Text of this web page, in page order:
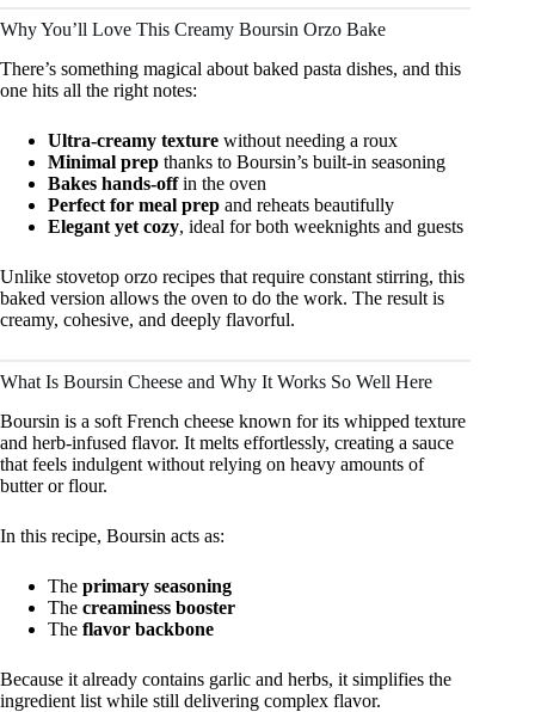
Why You’ll Love This Creamy Boursin Orzo Bake
There’s something magical about baked pasta dishes, and this
one hits all the right notes:
Ultra-creamy texture without needing a roux
Minimal prep thanks to Boursin’s built-in seasoning
Bakes hands-offin the oven
Perfect for meal prep and reheats beautifully
Elegant yet cozy, ideal for both weeknights and guests
Unlike stovetop orzo recipes that require constant stirring, this
baked version allows the oven to do the work. The result is
creamy, cohesive, and deeply flavorful.
What Is Boursin Cheese and Why It Works So Well Here
Boursin is a soft French cheese known for its whipped texture
and herb-infused flavor. It melts effortlessly, creating a sauce
that feels indulgent without relying on heavy amounts of
butter or flour.
In this recipe, Boursin acts as:
The primary seasoning
The creaminess booster
The flavor backbone
Because it already contains garlic and herbs, it simplifies the
ingredient list while still delivering complex flavor.